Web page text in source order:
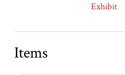
Exhibit
Items